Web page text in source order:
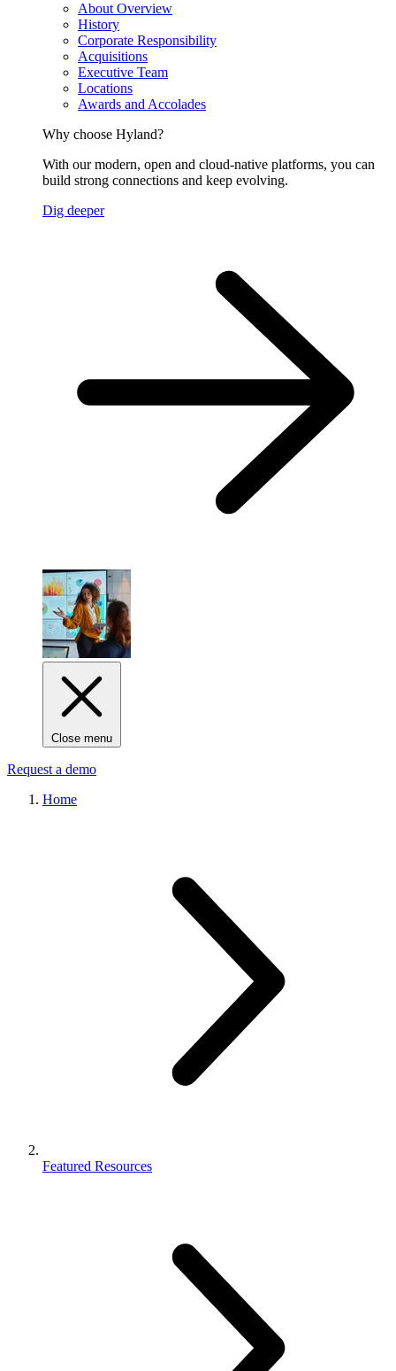
About Overview
History
Corporate Responsibility
Acquisitions
Executive Team
Locations
Awards and Accolades
Why choose Hyland?
With our modern, open and cloud-native platforms, you can
build strong connections and keep evolving.
Dig deeper
Close menu
Request a demo
Home
Featured Resources